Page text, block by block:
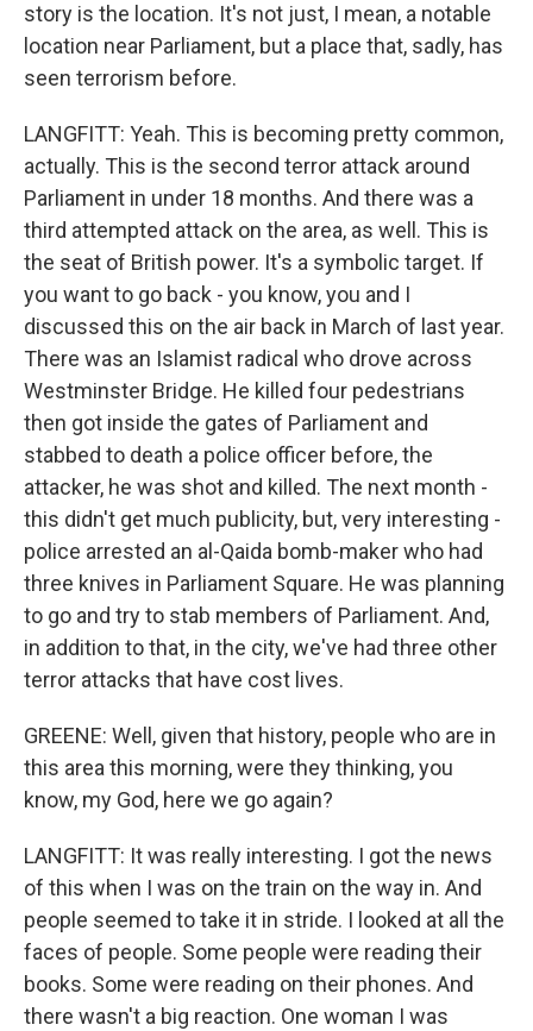
story is the location. It's not just, I mean, a notable
location near Parliament, but a place that, sadly, has
seen terrorism before.
LANGFITT: Yeah. This is becoming pretty common,
actually. This is the second terror attack around
Parliament in under 18 months. And there was a
third attempted attack on the area, as well. This is
the seat of British power. It's a symbolic target. If
you want to go back - you know, you and I
discussed this on the air back in March of last year.
There was an Islamist radical who drove across
Westminster Bridge. He killed four pedestrians
then got inside the gates of Parliament and
stabbed to death a police officer before, the
attacker, he was shot and killed. The next month -
this didn't get much publicity, but, very interesting -
police arrested an al-Qaida bomb-maker who had
three knives in Parliament Square. He was planning
to go and try to stab members of Parliament. And,
in addition to that, in the city, we've had three other
terror attacks that have cost lives.
GREENE: Well, given that history, people who are in
this area this morning, were they thinking, you
know, my God, here we go again?
LANGFITT: It was really interesting. I got the news
of this when I was on the train on the way in. And
people seemed to take it in stride. I looked at all the
faces of people. Some people were reading their
books. Some were reading on their phones. And
there wasn't a big reaction. One woman I was